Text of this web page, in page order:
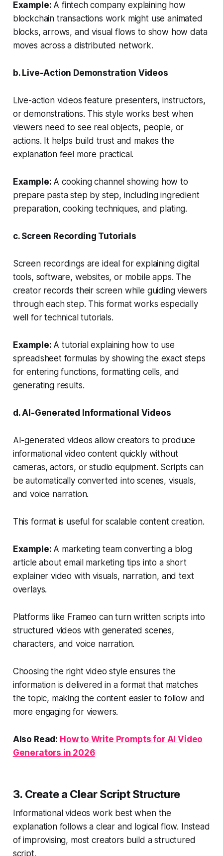
Example: A fintech company explaining how
blockchain transactions work might use animated
blocks, arrows, and visual flows to show how data
moves across a distributed network.
b. Live-Action Demonstration Videos
Live-action videos feature presenters, instructors,
or demonstrations. This style works best when
viewers need to see real objects, people, or
actions. It helps build trust and makes the
explanation feel more practical.
Example: A cooking channel showing how to
prepare pasta step by step, including ingredient
preparation, cooking techniques, and plating.
c. Screen Recording Tutorials
Screen recordings are ideal for explaining digital
tools, software, websites, or mobile apps. The
creator records their screen while guiding viewers
through each step. This format works especially
well for technical tutorials.
Example: A tutorial explaining how to use
spreadsheet formulas by showing the exact steps
for entering functions, formatting cells, and
generating results.
d. AI-Generated Informational Videos
AI-generated videos allow creators to produce
informational video content quickly without
cameras, actors, or studio equipment. Scripts can
be automatically converted into scenes, visuals,
and voice narration.
This format is useful for scalable content creation.
Example: A marketing team converting a blog
article about email marketing tips into a short
explainer video with visuals, narration, and text
overlays.
Platforms like Frameo can turn written scripts into
structured videos with generated scenes,
characters, and voice narration.
Choosing the right video style ensures the
information is delivered in a format that matches
the topic, making the content easier to follow and
more engaging for viewers.
Also Read: How to Write Prompts for AI Video
Generators in 2026
3. Create a Clear Script Structure
Informational videos work best when the
explanation follows a clear and logical flow. Instead
of improvising, most creators build a structured
script.